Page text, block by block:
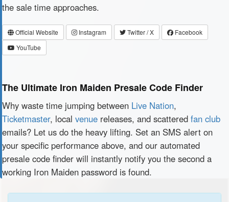
the sale time approaches.
Official Website Instagram Twitter / X
Facebook
YouTube
The Ultimate Iron Maiden Presale Code Finder
Why waste time jumping between Live Nation,
Ticketmaster, local venue releases, and scattered fan club
emails? Let us do the heavy lifting. Set an SMS alert on
your specific performance above, and our automated
presale code finder will instantly notify you the second a
working Iron Maiden password is found.